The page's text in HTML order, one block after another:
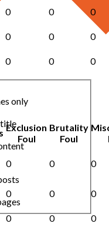
only
title
0 0
0
0 0
0
0 0 0
Exclusion
Foul
Brutality
Foul
0 0 0
0 0
0
0 0
0